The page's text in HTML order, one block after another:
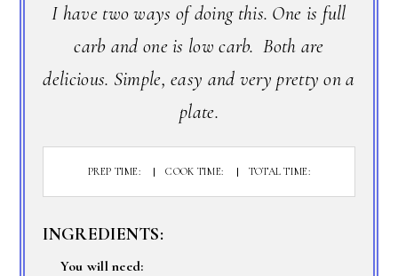
I have two ways of doing this. One is full
carb and one is low carb. Both are
delicious. Simple, easy and very pretty on a
plate.
PREP TIME: COOK TIME: TOTAL TIME:
INGREDIENTS:
You will need: